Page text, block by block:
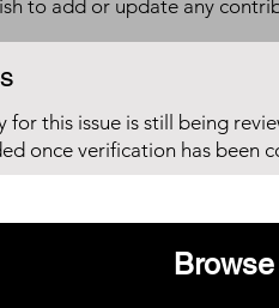
to add or update any
for this issue is still being
once verification has been